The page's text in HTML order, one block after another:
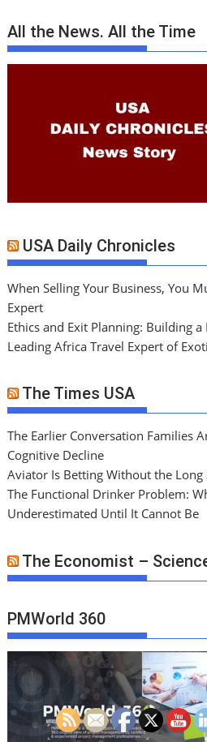
All the News. All the Time
USA Daily Chronicles
When Selling Your Business, You
Expert
Ethics and Exit Planning: Building
Leading Africa Travel Expert of
The Times USA
The Earlier Conversation Families
Cognitive Decline
Aviator Is Betting Without the Long
The Functional Drinker Problem:
Underestimated Until It Cannot Be
The Economist –
PMWorld 360